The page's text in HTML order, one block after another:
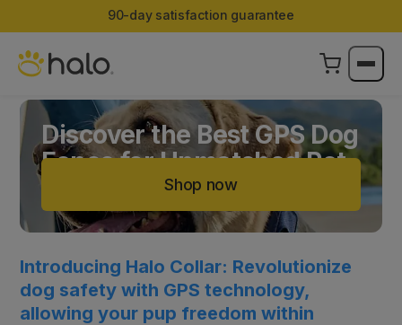
Limited Edition Color:Halo Collar 5 now in Ranger
Discover the Best GPS Dog
Fence for Unmatched Pet
Shop now
Introducing Halo Collar: Revolutionize
dog safety with GPS technology,
allowing your pup freedom within